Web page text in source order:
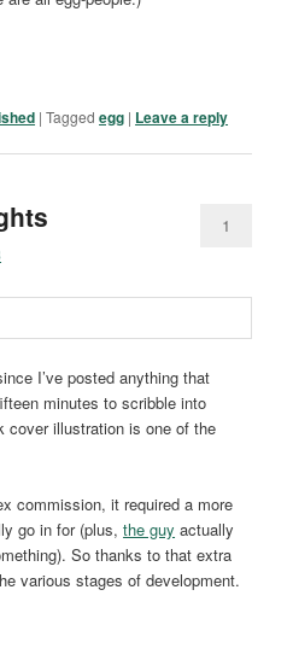
|Tagged egg | Leave a reply
1
I’ve posted anything that
minutes to scribble into
cover illustration is one of the
commission, it required a more
go in for (plus,the guy actually
So thanks to that extra
various stages of development.